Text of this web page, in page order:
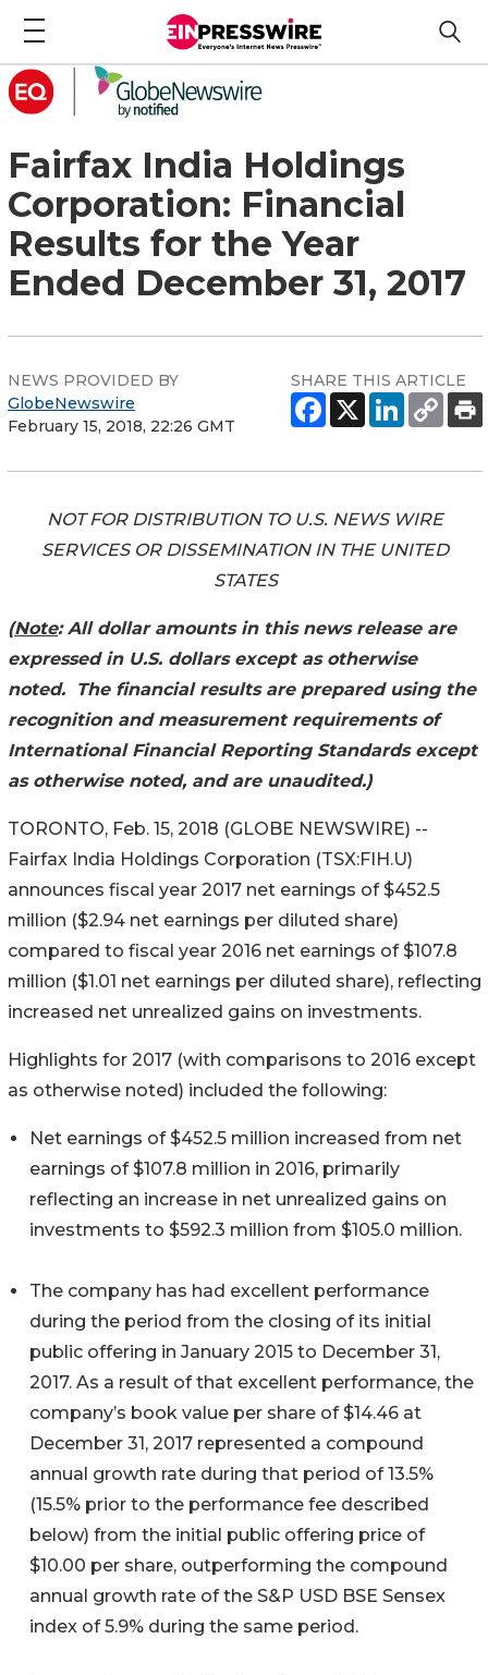
Fairfax India Holdings
Corporation: Financial
Results for the Year
Ended December 31, 2017
NEWS PROVIDED BY
GlobeNewswire
February 15, 2018, 22:26 GMT
SHARE THIS ARTICLE
NOT FOR DISTRIBUTION TO U.S. NEWS WIRE
SERVICES OR DISSEMINATION IN THE UNITED
STATES
(Note: All dollar amounts in this news release are
expressed in U.S. dollars except as otherwise
noted. The financial results are prepared using the
recognition and measurement requirements of
International Financial Reporting Standards except
as otherwise noted, and are unaudited.)
TORONTO, Feb. 15, 2018 (GLOBE NEWSWIRE) --
Fairfax India Holdings Corporation (TSX:FIH.U)
announces fiscal year 2017 net earnings of $452.5
million ($2.94 net earnings per diluted share)
compared to fiscal year 2016 net earnings of $107.8
million ($1.01 net earnings per diluted share), reflecting
increased net unrealized gains on investments.
Highlights for 2017 (with comparisons to 2016 except
as otherwise noted) included the following:
Net earnings of $452.5 million increased from net
earnings of $107.8 million in 2016, primarily
reflecting an increase in net unrealized gains on
investments to $592.3 million from $105.0 million.
The company has had excellent performance
during the period from the closing of its initial
public offering in January 2015 to December 31,
2017. As a result of that excellent performance, the
company’s book value per share of $14.46 at
December 31, 2017 represented a compound
annual growth rate during that period of 13.5%
(15.5% prior to the performance fee described
below) from the initial public offering price of
$10.00 per share, outperforming the compound
annual growth rate of the S&P USD BSE Sensex
index of 5.9% during the same period.